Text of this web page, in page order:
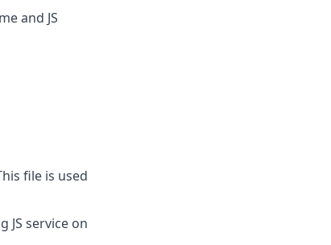
and JS
file is used
JS service on